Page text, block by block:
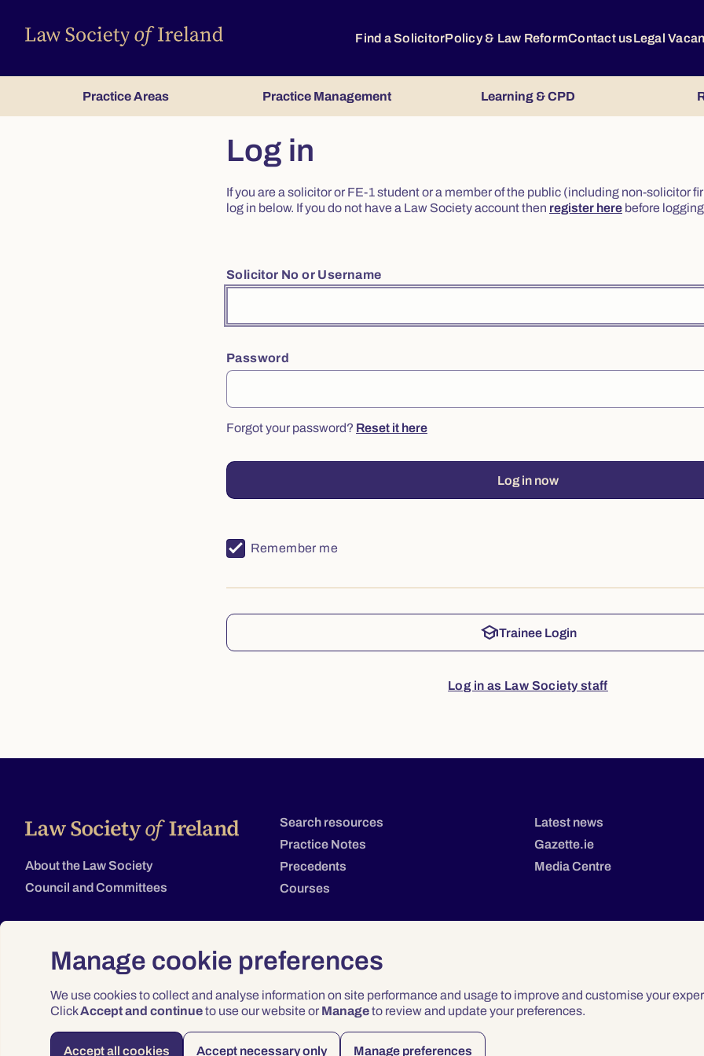
Manage cookie preferences
We use cookies to collect and analyse information on site performance and usage to improve and customise your
ClickAccept and continueto use our website or Manageto review and update your preferences.
Accept all cookies Accept necessary only Manage preferences
Find a SolicitorPolicy & Law ReformContact usLegal
Practice Areas Practice Management Learning & CPD
Log in
If you are a solicitor or FE-1 student or a member of the public (including non-solicitor
log in below. If you do not have a Law Society account then register here before
Solicitor No or Username
Password
Forgot your password? Reset it here
Log in now
Remember me
schoolTrainee Login
Log in as Law Society staff
About the Law Society
Council and Committees
Search resources
Practice Notes
Precedents
Courses
Latest news
Gazette.ie
Media Centre